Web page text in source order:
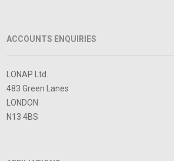
ACCOUNTS ENQUIRIES
LONAP Ltd.
483 Green Lanes
LONDON
N13 4BS